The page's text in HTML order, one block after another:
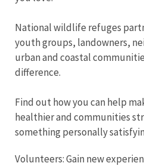
National wildlife refuges
youth groups, landowners,
urban and coastal
difference.
Find out how you can help
healthier and communities
something personally
Volunteers: Gain new